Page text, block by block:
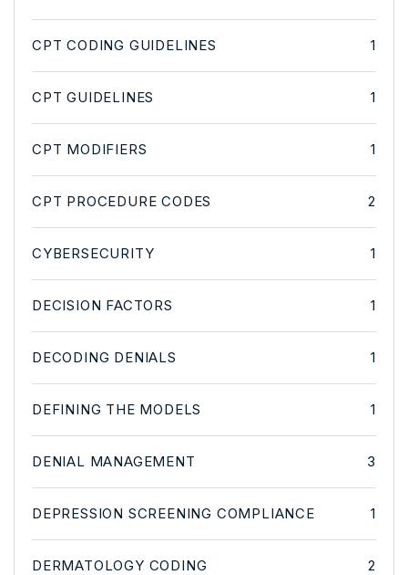
CPT CODING GUIDELINES 1
CPT GUIDELINES 1
CPT MODIFIERS 1
CPT PROCEDURE CODES 2
CYBERSECURITY 1
DECISION FACTORS 1
DECODING DENIALS 1
DEFINING THE MODELS 1
DENIAL MANAGEMENT 3
DEPRESSION SCREENING COMPLIANCE 1
DERMATOLOGY CODING 2